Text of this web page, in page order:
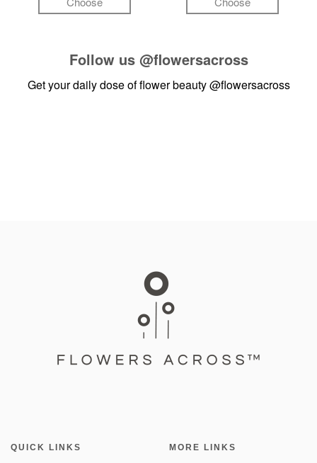
Follow us @flowersacross
Get your daily dose of flower beauty@flowersacross
QUICK LINKS MORE LINKS